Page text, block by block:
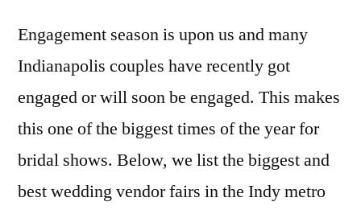
Engagement season is upon us and many
Indianapolis couples have recently got
engaged or will soon be engaged. This makes
this one of the biggest times of the year for
bridal shows. Below, we list the biggest and
best wedding vendor fairs in the Indy metro